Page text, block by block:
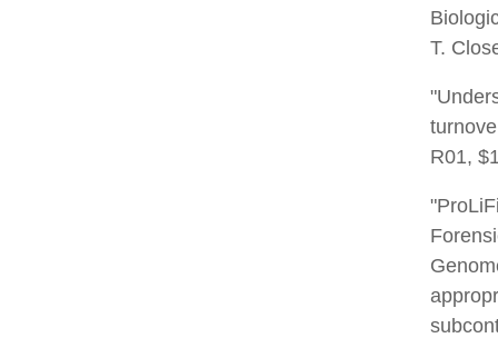
T.
R01,